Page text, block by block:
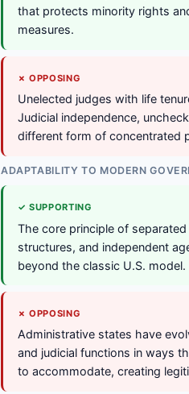
that protects minority rights
measures.
✗ OPPOSING
Unelected judges with life
Judicial independence,
different form of concentrated
ADAPTABILITY TO MODERN
✓ SUPPORTING
The core principle of
structures, and independent
beyond the classic U.S. model.
✗ OPPOSING
Administrative states have
and judicial functions in ways
to accommodate, creating